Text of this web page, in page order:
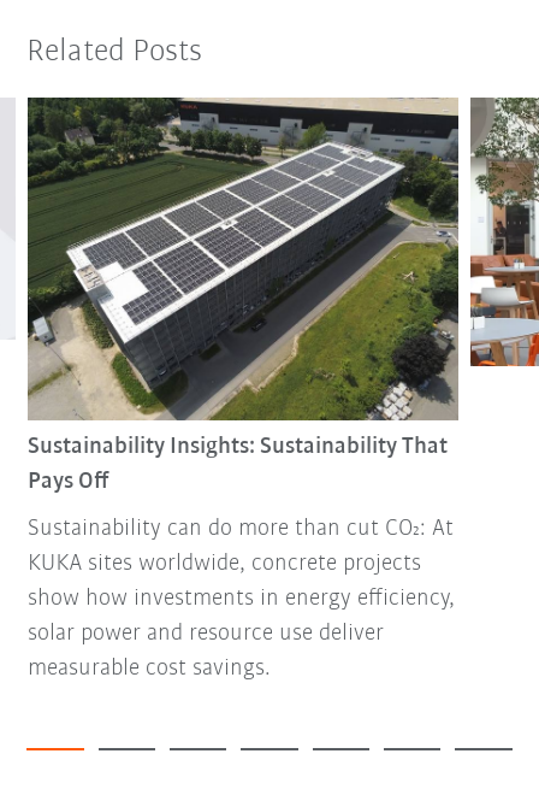
Related Posts
Sustainability Insights: Sustainability That
Pays Off
Sustainability can do more than cut CO₂: At
KUKA sites worldwide, concrete projects
show how investments in energy efficiency,
solar power and resource use deliver
measurable cost savings.